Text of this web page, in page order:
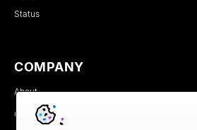
Status
COMPANY
About
Careers